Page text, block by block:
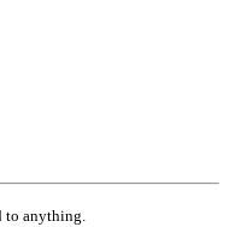
to anything.